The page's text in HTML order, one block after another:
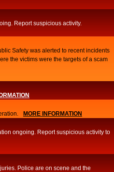
Report suspicious activity.
Safety was alerted to recent incidents
the victims were the targets of a scam
MORE INFORMATION
ongoing. Report suspicious activity to
Police are on scene and the